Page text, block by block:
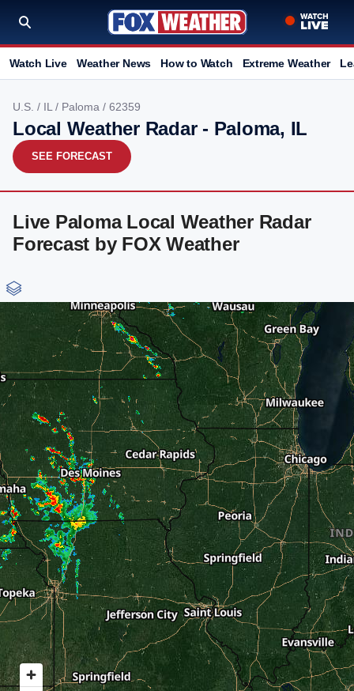
Watch Live Weather News How to Watch Extreme Weather
U.S. / IL / Paloma / 62359
Local Weather Radar - Paloma, IL
SEE FORECAST
Live Paloma Local Weather Radar
Forecast by FOX Weather